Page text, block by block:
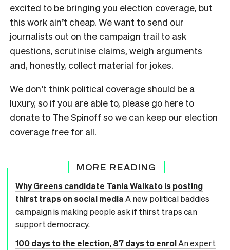
excited to be bringing you election coverage, but
this work ain’t cheap. We want to send our
journalists out on the campaign trail to ask
questions, scrutinise claims, weigh arguments
and, honestly, collect material for jokes.
We don’t think political coverage should be a
luxury, so if you are able to, please go here to
donate to The Spinoff so we can keep our election
coverage free for all.
MORE READING
Why Greens candidate Tania Waikato is posting
thirst traps on social mediaA new political baddies
campaign is making people ask if thirst traps can
support democracy.
100 days to the election, 87 days to enrolAn expert